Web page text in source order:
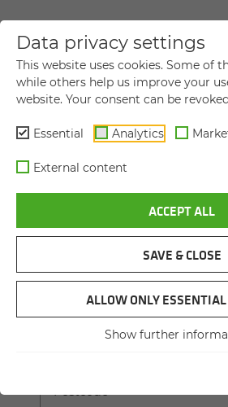
YOUR DIRECT
First name*
Company name
Street and house number*
Postcode
Data privacy settings
This website uses cookies. Some of
while others help us improve your
website. Your consent can be
Essential Analytics
External content
ACCEPT ALL
SAVE & CLOSE
ALLOW ONLY ESSENTIAL
Show further